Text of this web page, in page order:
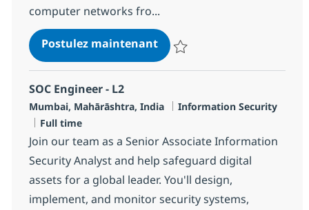
computer networks fro...
Postulez maintenantSOC Engineer - L2
SOC Engineer - L2
Localisation
Mumbai, Mahārāshtra, India Catégorie
Information Security
Type d'emploi
Full time
Join our team as a Senior Associate Information
Security Analyst and help safeguard digital
assets for a global leader. You'll design,
implement, and monitor security systems,